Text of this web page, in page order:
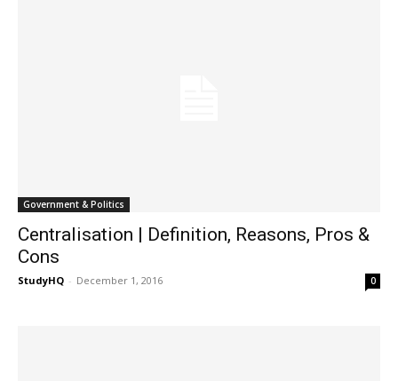
Government & Politics
Centralisation | Definition, Reasons, Pros &
Cons
StudyHQ - December 1, 2016 0